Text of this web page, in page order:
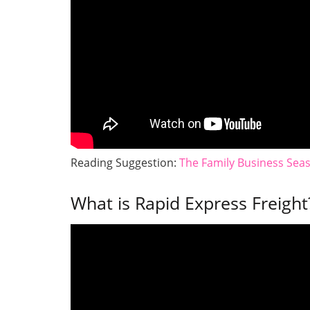
Reading Suggestion: The Family Business
What is Rapid Express